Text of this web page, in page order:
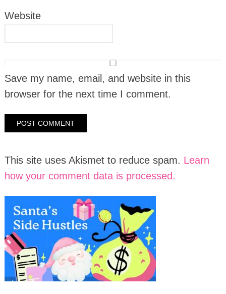
Website
Save my name, email, and website in this
browser for the next time I comment.
This site uses Akismet to reduce spam. Learn
how your comment data is processed.